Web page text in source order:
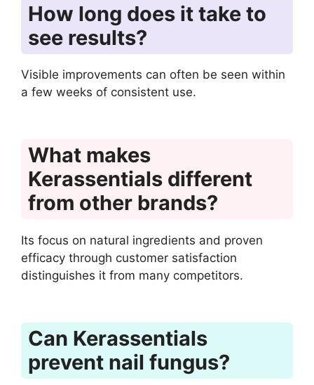
How long does it take to
see results?
Visible improvements can often be seen within
a few weeks of consistent use.
What makes
Kerassentials different
from other brands?
Its focus on natural ingredients and proven
efficacy through customer satisfaction
distinguishes it from many competitors.
Can Kerassentials
prevent nail fungus?